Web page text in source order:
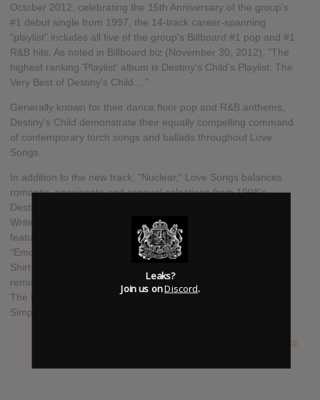
October 2012, celebrating the 15th Anniversary of the group's
#1 debut single from 1997, the 14-track career-spanning
"playlist" includes all five of the group's Billboard #1 pop and #1
R&B hits. As noted in Billboard.biz (November 30, 2012), "The
highest ranking 'Playlist' album is Destiny's Child's Playlist: The
Very Best of Destiny's Child...."
Generally known for their dance floor pop and R&B anthems,
Destiny's Child demonstrate their equally compelling command
of contemporary torch songs and ballads throughout Love
Songs.
In addition to the new track, "Nuclear," Love Songs balances
romantic, passionate and sensual selections from 1998's
Destiny's Child ("Killing Time," "Second Nature"); 1999's The
Writing's On The Wall ("Now That She's Gone," "If You Leave"
featuring Next, "Temptation"); 2001's Survivor ("Brown Eyes,"
"Emotion") and 2004's Destiny Fulfilled ("Cater 2 U," "If," "T-
Shirt," "Love"). Added treats for fans include the Timbaland
remix of "Say My Name" (originally released on 2002's This Is
The Remix) and Kelly Rowland's "Heaven" (a key track from
Simply Deep, her 2002 solo album).
projections
Leaks?
Join us onDiscord.